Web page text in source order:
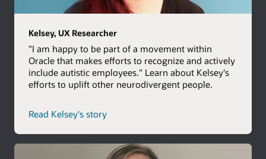
Kelsey, UX Researcher
"I am happy to be part of a movement within
Oracle that makes efforts to recognize and actively
include autistic employees." Learn about Kelsey's
efforts to uplift other neurodivergent people.
Read Kelsey's story